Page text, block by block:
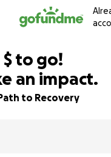
$144
$ to go!
an impact.
Path to Recovery